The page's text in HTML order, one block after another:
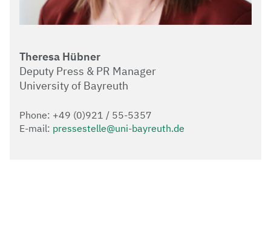
Theresa Hübner
Deputy Press & PR Manager
University of Bayreuth
Phone: +49 (0)921 / 55-5357
E-mail: pressestelle@uni-bayreuth.de